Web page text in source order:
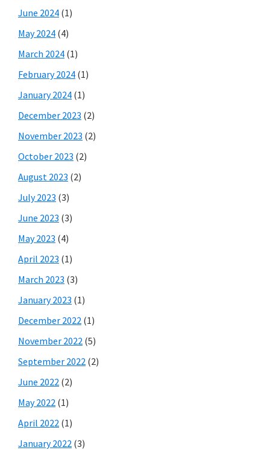
June 2024 (1)
May 2024 (4)
March 2024 (1)
February 2024 (1)
January 2024 (1)
December 2023 (2)
November 2023 (2)
October 2023 (2)
August 2023 (2)
July 2023 (3)
June 2023 (3)
May 2023 (4)
April 2023 (1)
March 2023 (3)
January 2023 (1)
December 2022 (1)
November 2022 (5)
September 2022 (2)
June 2022 (2)
May 2022 (1)
April 2022 (1)
January 2022 (3)